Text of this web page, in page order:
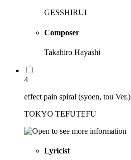
GESSHIRUI
Composer
Takahiro Hayashi
4
effect pain spiral (syoen, tou Ver.)
TOKYO TEFUTEFU
Lyricist